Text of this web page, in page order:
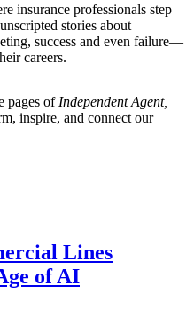
insurance professionals step
stories about
success and even failure—
careers.
pages of Independent Agent,
inspire, and connect our
Lines
of AI